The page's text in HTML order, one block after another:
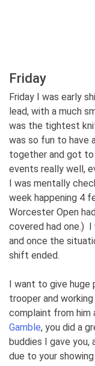
Friday
Friday I was early
lead, with a much
was the tightest
was so fun to have
together and got to
events really well,
I was mentally
week happening 4
Worcester Open
covered had one.) I
and once the
shift ended.
I want to give huge
trooper and
complaint from him
Gamble, you did a
buddies I gave you,
due to your